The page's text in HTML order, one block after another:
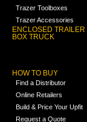
Trazer Toolboxes
Trazer Accessories
ENCLOSED TRAILER
BOX TRUCK
HOW TO BUY
Find a Distributor
Online Retailers
Build & Price Your Upfit
Request a Quote